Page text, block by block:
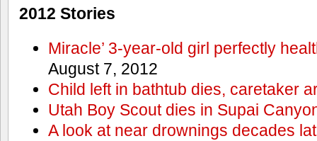
2012 Stories
Miracle’ 3-year-old girl perfectly
August 7, 2012
Child left in bathtub dies, caretaker
Utah Boy Scout dies in Supai
A look at near drownings decades